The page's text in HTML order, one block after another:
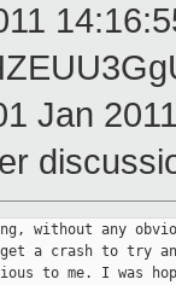
Jan
without any
a crash to try
to me. I was